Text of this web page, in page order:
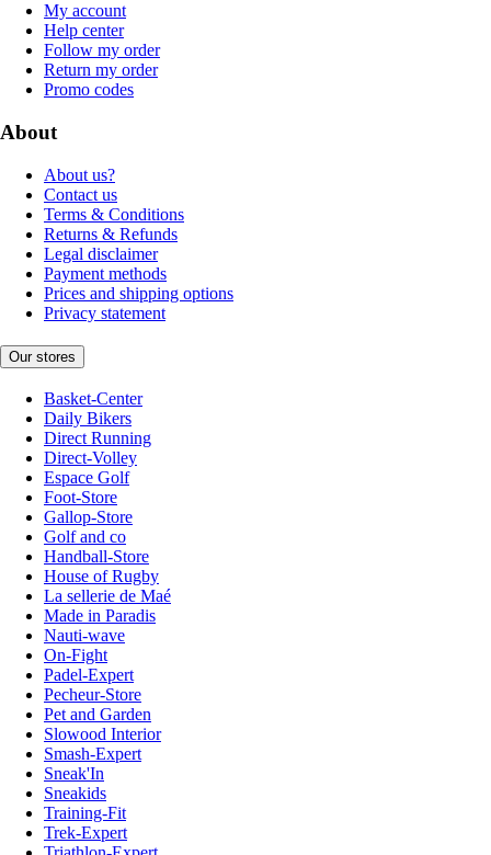
My account
Help center
Follow my order
Return my order
Promo codes
About
About us?
Contact us
Terms & Conditions
Returns & Refunds
Legal disclaimer
Payment methods
Prices and shipping options
Privacy statement
Our stores
Basket-Center
Daily Bikers
Direct Running
Direct-Volley
Espace Golf
Foot-Store
Gallop-Store
Golf and co
Handball-Store
House of Rugby
La sellerie de Maé
Made in Paradis
Nauti-wave
On-Fight
Padel-Expert
Pecheur-Store
Pet and Garden
Slowood Interior
Smash-Expert
Sneak'In
Sneakids
Training-Fit
Trek-Expert